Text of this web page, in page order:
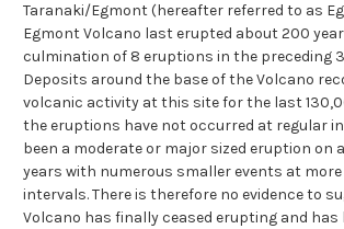
Taranaki/Egmont (hereafter referred to as
Egmont Volcano last erupted about 200
culmination of 8 eruptions in the preceding
Deposits around the base of the Volcano
volcanic activity at this site for the last
the eruptions have not occurred at regular
been a moderate or major sized eruption on
years with numerous smaller events at
intervals. There is therefore no evidence to
Volcano has finally ceased erupting and has